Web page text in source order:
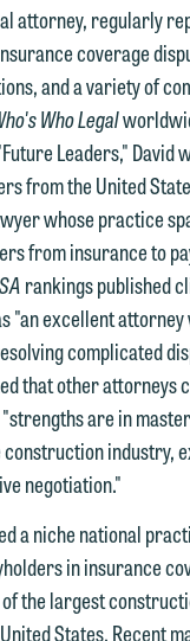
attorney, regularly
coverage
and a variety of
Who Legal
Leaders," David
from the United
whose practice
from insurance to
rankings published
"an excellent
complicated
that other attorneys
are in
construction industry,
negotiation."
a niche national
in insurance
the largest
States. Recent
you for your interest in
us by email.
do not submit any
to Maslon via email
By communicating
establishing an
and information
the opportunity to
your media inquiry. To
so properly and
to contact our
by phone or via
option provided. We look
to hearing from you.
Marketing
Manager |
| Mobile:
is intended for use
of the media only.